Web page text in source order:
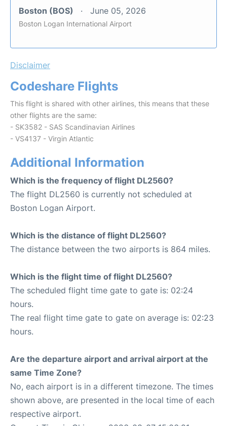
Boston (BOS) June 05, 2026
Boston Logan International Airport
Disclaimer
Codeshare Flights
This flight is shared with other airlines, this means that these
other flights are the same:
- SK3582 - SAS Scandinavian Airlines
- VS4137 - Virgin Atlantic
Additional Information
Which is the frequency of flight DL2560?
The flight DL2560 is currently not scheduled at
Boston Logan Airport.
Which is the distance of flight DL2560?
The distance between the two airports is 864 miles.
Which is the flight time of flight DL2560?
The scheduled flight time gate to gate is: 02:24
hours.
The real flight time gate to gate on average is: 02:23
hours.
Are the departure airport and arrival airport at the
same Time Zone?
No, each airport is in a different timezone. The times
shown above, are presented in the local time of each
respective airport.